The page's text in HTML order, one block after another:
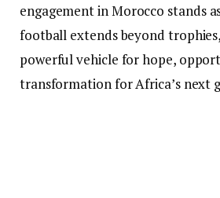
engagement in Morocco stands
football extends beyond
powerful vehicle for hope,
transformation for Africa’s next